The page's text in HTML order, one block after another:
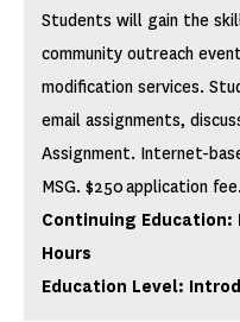
Students will gain the
community outreach
modification services.
email assignments,
Assignment. Internet-
MSG. $250 application fee.
Continuing Education:
Hours
Education Level: